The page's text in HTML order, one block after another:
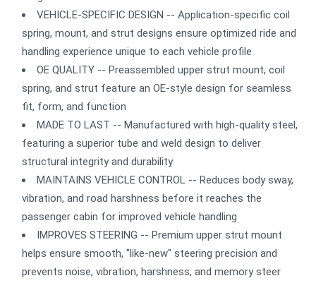
VEHICLE-SPECIFIC DESIGN -- Application-specific coil
spring, mount, and strut designs ensure optimized ride and
handling experience unique to each vehicle profile
OE QUALITY -- Preassembled upper strut mount, coil
spring, and strut feature an OE-style design for seamless
fit, form, and function
MADE TO LAST -- Manufactured with high-quality steel,
featuring a superior tube and weld design to deliver
structural integrity and durability
MAINTAINS VEHICLE CONTROL -- Reduces body sway,
vibration, and road harshness before it reaches the
passenger cabin for improved vehicle handling
IMPROVES STEERING -- Premium upper strut mount
helps ensure smooth, "like-new" steering precision and
prevents noise, vibration, harshness, and memory steer